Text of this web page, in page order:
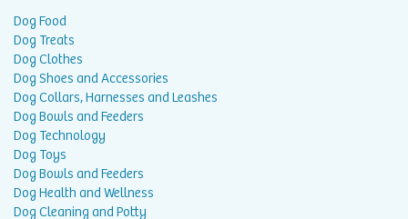
Dog Food
Dog Treats
Dog Clothes
Dog Shoes and Accessories
Dog Collars, Harnesses and Leashes
Dog Bowls and Feeders
Dog Technology
Dog Toys
Dog Bowls and Feeders
Dog Health and Wellness
Dog Cleaning and Potty